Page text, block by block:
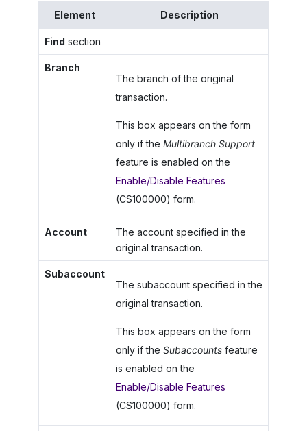
Element Description
Find section
Branch
The branch of the original
transaction.
This box appears on the form
only if the Multibranch Support
feature is enabled on the
Enable/Disable Features
(CS100000) form.
Account
The account specified in the
original transaction.
Subaccount
The subaccount specified in the
original transaction.
This box appears on the form
only if the Subaccountsfeature
is enabled on the
Enable/Disable Features
(CS100000) form.